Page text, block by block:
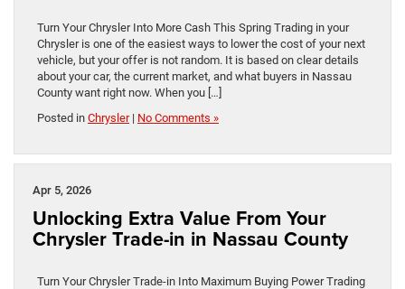
Turn Your Chrysler Into More Cash This Spring Trading in your
Chrysler is one of the easiest ways to lower the cost of your next
vehicle, but your offer is not random. It is based on clear details
about your car, the current market, and what buyers in Nassau
County want right now. When you […]
Posted in Chrysler| No Comments »
Apr 5, 2026
Unlocking Extra Value From Your
Chrysler Trade-in in Nassau County
Turn Your Chrysler Trade-in Into Maximum Buying Power Trading